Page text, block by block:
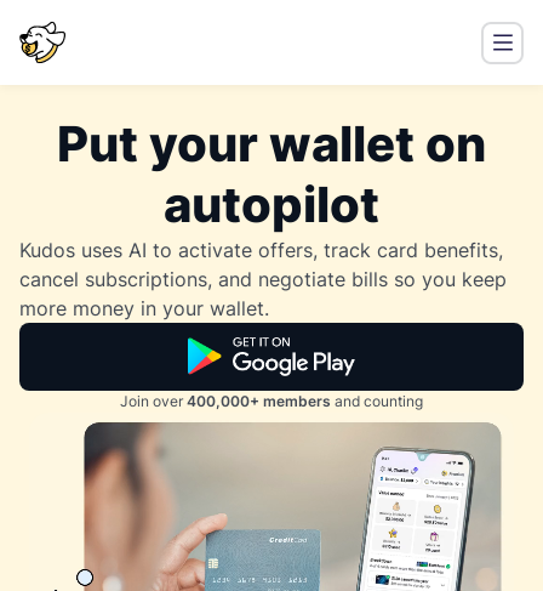
Put your wallet on
autopilot
Kudos uses AI to activate offers, track card benefits,
cancel subscriptions, and negotiate bills so you keep
more money in your wallet.
Join over 400,000+ members and counting